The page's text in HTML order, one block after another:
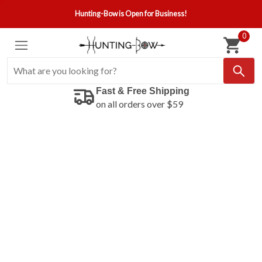
Hunting-Bow is Open for Business!
0
Fast & Free Shipping
on all orders over $59